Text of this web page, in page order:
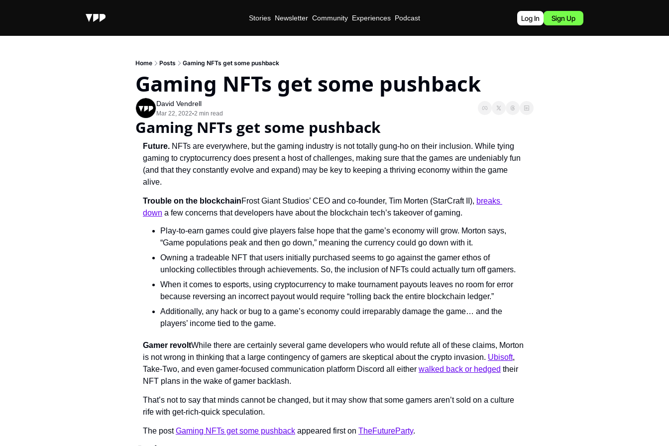
Stories Newsletter Community Experiences Podcast Log In Sign Up
Home Posts Gaming NFTs get some pushback
Gaming NFTs get some pushback
David Vendrell
Mar 22, 2022•2 min read
Gaming NFTs get some pushback
Future. NFTs are everywhere, but the gaming industry is not totally gung-ho on their inclusion. While tying
gaming to cryptocurrency does present a host of challenges, making sure that the games are undeniably fun
(and that they constantly evolve and expand) may be key to keeping a thriving economy within the game
alive.
Trouble on the blockchainFrost Giant Studios’ CEO and co-founder, Tim Morten (StarCraft II), breaks
down a few concerns that developers have about the blockchain tech’s takeover of gaming.
Play-to-earn games could give players false hope that the game’s economy will grow. Morton says,
“Game populations peak and then go down,” meaning the currency could go down with it.
Owning a tradeable NFT that users initially purchased seems to go against the gamer ethos of
unlocking collectibles through achievements. So, the inclusion of NFTs could actually turn off gamers.
When it comes to esports, using cryptocurrency to make tournament payouts leaves no room for error
because reversing an incorrect payout would require “rolling back the entire blockchain ledger.”
Additionally, any hack or bug to a game’s economy could irreparably damage the game… and the
players’ income tied to the game.
Gamer revoltWhile there are certainly several game developers who would refute all of these claims, Morton
is not wrong in thinking that a large contingency of gamers are skeptical about the crypto invasion. Ubisoft,
Take-Two, and even gamer-focused communication platform Discord all either walked back or hedged their
NFT plans in the wake of gamer backlash.
That’s not to say that minds cannot be changed, but it may show that some gamers aren’t sold on a culture
rife with get-rich-quick speculation.
The post Gaming NFTs get some pushback appeared first on TheFutureParty.